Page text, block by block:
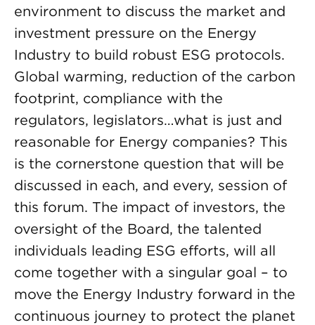
environment to discuss the market and
investment pressure on the Energy
Industry to build robust ESG protocols.
Global warming, reduction of the carbon
footprint, compliance with the
regulators, legislators…what is just and
reasonable for Energy companies? This
is the cornerstone question that will be
discussed in each, and every, session of
this forum. The impact of investors, the
oversight of the Board, the talented
individuals leading ESG efforts, will all
come together with a singular goal – to
move the Energy Industry forward in the
continuous journey to protect the planet